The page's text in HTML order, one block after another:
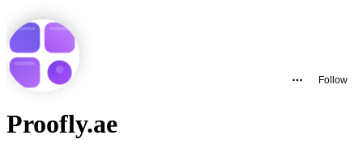
Follow
Proofly.ae